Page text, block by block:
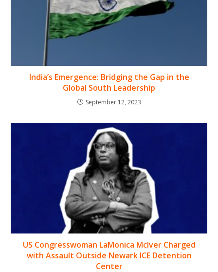
India’s Emergence: Bridging the Gap in the
Global South Leadership
September 12, 2023
US Congresswoman LaMonica McIver Charged
with Assault Outside Newark ICE Detention
Center